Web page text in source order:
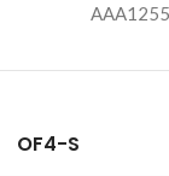
OF4-S